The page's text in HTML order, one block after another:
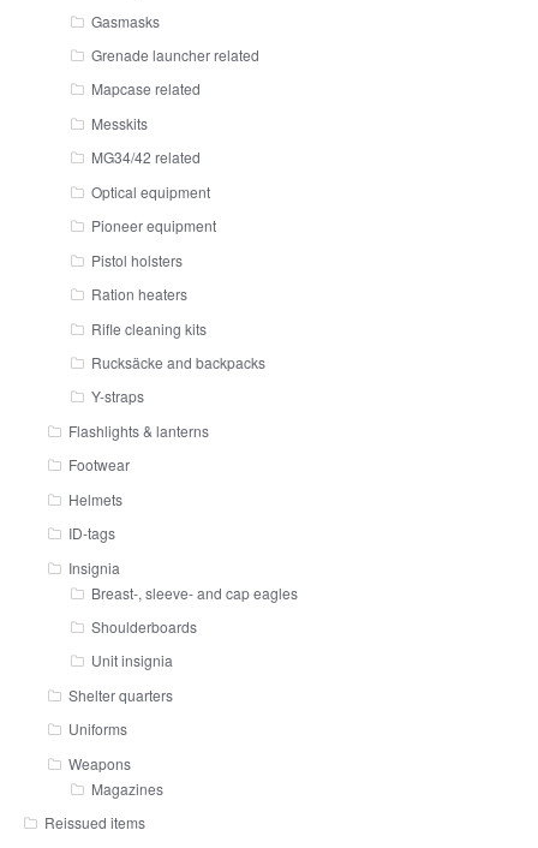
Gasmasks
Grenade launcher related
Mapcase related
Messkits
MG34/42 related
Optical equipment
Pioneer equipment
Pistol holsters
Ration heaters
Rifle cleaning kits
Rucksäcke and backpacks
Y-straps
Flashlights & lanterns
Footwear
Helmets
ID-tags
Insignia
Breast-, sleeve- and cap eagles
Shoulderboards
Unit insignia
Shelter quarters
Uniforms
Weapons
Magazines
Reissued items